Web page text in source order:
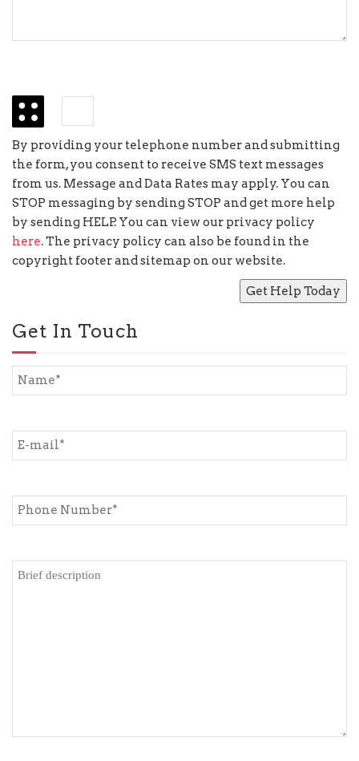
By providing your telephone number and submitting
the form, you consent to receive SMS text messages
from us. Message and Data Rates may apply. You can
STOP messaging by sending STOP and get more help
by sending HELP. You can view our privacy policy
here. The privacy policy can also be found in the
copyright footer and sitemap on our website.
Get In Touch